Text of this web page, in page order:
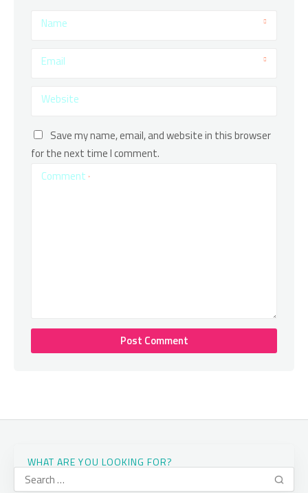
Name
Email
Website
Save my name, email, and website in this browser
for the next time I comment.
Comment *
WHAT ARE YOU LOOKING FOR?